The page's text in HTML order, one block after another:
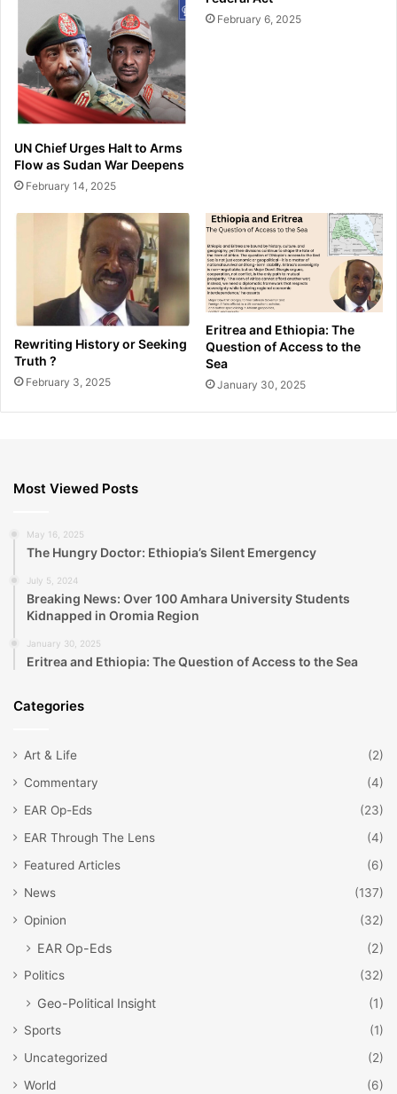
UN Chief Urges Halt to Arms
Flow as Sudan War Deepens
February 14, 2025
February 6, 2025
Rewriting History or Seeking
Truth ?
February 3, 2025
Eritrea and Ethiopia: The
Question of Access to the
Sea
January 30, 2025
Most Viewed Posts
May 16, 2025
The Hungry Doctor: Ethiopia’s Silent Emergency
July 5, 2024
Breaking News: Over 100 Amhara University Students
Kidnapped in Oromia Region
January 30, 2025
Eritrea and Ethiopia: The Question of Access to the Sea
Categories
Art & Life
(2)
Commentary
(4)
EAR Op-Eds
(23)
EAR Through The Lens
(4)
Featured Articles
(6)
News
(137)
Opinion
(32)
EAR Op-Eds (2)
Politics (32)
Geo-Political Insight (1)
Sports
(1)
Uncategorized
(2)
World
(6)